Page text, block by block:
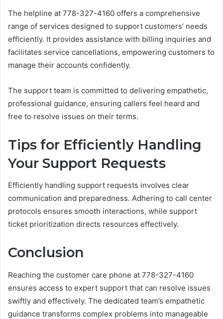
The helpline at 778-327-4160 offers a comprehensive
range of services designed to support customers’ needs
efficiently. It provides assistance with billing inquiries and
facilitates service cancellations, empowering customers to
manage their accounts confidently.
The support team is committed to delivering empathetic,
professional guidance, ensuring callers feel heard and
free to resolve issues on their terms.
Tips for Efficiently Handling
Your Support Requests
Efficiently handling support requests involves clear
communication and preparedness. Adhering to call center
protocols ensures smooth interactions, while support
ticket prioritization directs resources effectively.
Conclusion
Reaching the customer care phone at 778-327-4160
ensures access to expert support that can resolve issues
swiftly and effectively. The dedicated team’s empathetic
guidance transforms complex problems into manageable